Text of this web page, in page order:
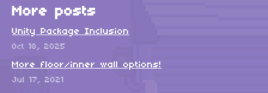
More posts
Unity Package Inclusion
Oct 18, 2025
More floor/inner wall options!
Jul 17, 2021